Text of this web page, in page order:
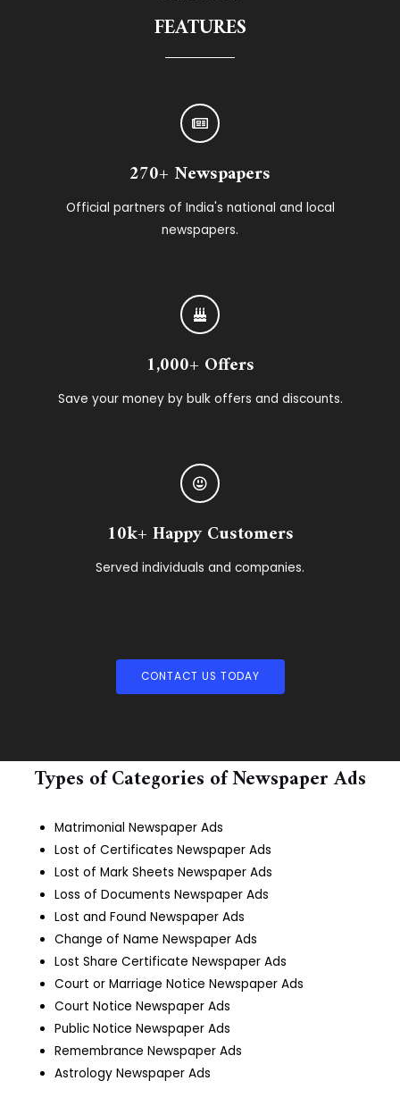
FEATURES
270+ Newspapers
Official partners of India's national and local
newspapers.
1,000+ Offers
Save your money by bulk offers and discounts.
10k+ Happy Customers
Served individuals and companies.
CONTACT US TODAY
Types of Categories of Newspaper Ads
Matrimonial Newspaper Ads
Lost of Certificates Newspaper Ads
Lost of Mark Sheets Newspaper Ads
Loss of Documents Newspaper Ads
Lost and Found Newspaper Ads
Change of Name Newspaper Ads
Lost Share Certificate Newspaper Ads
Court or Marriage Notice Newspaper Ads
Court Notice Newspaper Ads
Public Notice Newspaper Ads
Remembrance Newspaper Ads
Astrology Newspaper Ads